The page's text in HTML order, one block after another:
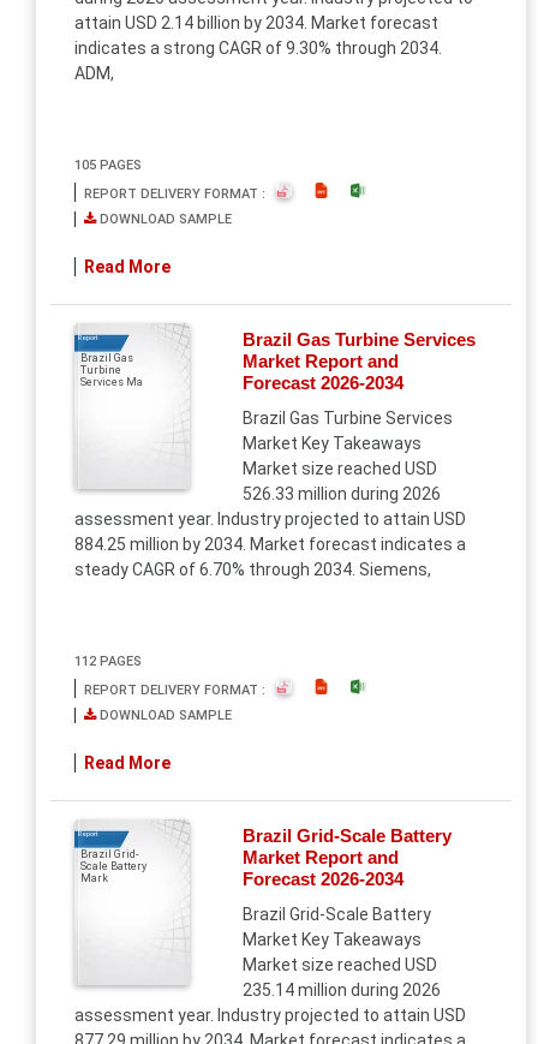
attain USD 2.14 billion by 2034. Market forecast
indicates a strong CAGR of 9.30% through 2034.
ADM,
105 PAGES
REPORT DELIVERY FORMAT :
DOWNLOAD SAMPLE
Read More
Report
Brazil Gas
Turbine
Services Ma
Brazil Gas Turbine Services
Market Report and
Forecast 2026-2034
Brazil Gas Turbine Services
Market Key Takeaways
Market size reached USD
526.33 million during 2026
assessment year. Industry projected to attain USD
884.25 million by 2034. Market forecast indicates a
steady CAGR of 6.70% through 2034. Siemens,
112 PAGES
REPORT DELIVERY FORMAT :
DOWNLOAD SAMPLE
Read More
Report
Brazil Grid-
Scale Battery
Mark
Brazil Grid-Scale Battery
Market Report and
Forecast 2026-2034
Brazil Grid-Scale Battery
Market Key Takeaways
Market size reached USD
235.14 million during 2026
assessment year. Industry projected to attain USD